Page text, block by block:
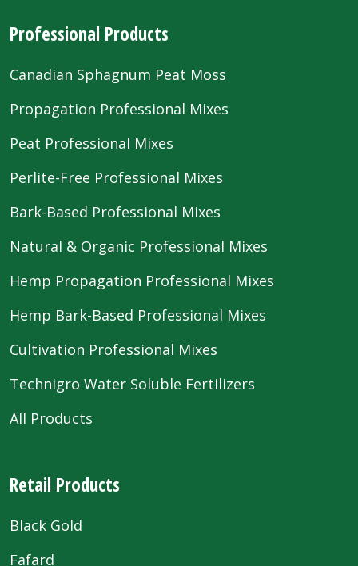
Professional Products
Canadian Sphagnum Peat Moss
Propagation Professional Mixes
Peat Professional Mixes
Perlite-Free Professional Mixes
Bark-Based Professional Mixes
Natural & Organic Professional Mixes
Hemp Propagation Professional Mixes
Hemp Bark-Based Professional Mixes
Cultivation Professional Mixes
Technigro Water Soluble Fertilizers
All Products
Retail Products
Black Gold
Fafard